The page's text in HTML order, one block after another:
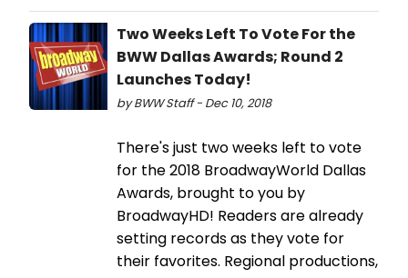
Two Weeks Left To Vote For the
BWW Dallas Awards; Round 2
Launches Today!
by BWW Staff - Dec 10, 2018
There's just two weeks left to vote
for the 2018 BroadwayWorld Dallas
Awards, brought to you by
BroadwayHD! Readers are already
setting records as they vote for
their favorites. Regional productions,